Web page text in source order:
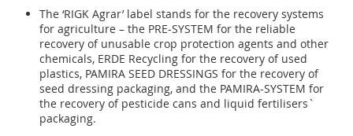
The ‘RIGK Agrar’ label stands for the recovery systems
for agriculture – the PRE-SYSTEM for the reliable
recovery of unusable crop protection agents and other
chemicals, ERDE Recycling for the recovery of used
plastics, PAMIRA SEED DRESSINGS for the recovery of
seed dressing packaging, and the PAMIRA-SYSTEM for
the recovery of pesticide cans and liquid fertilisers`
packaging.